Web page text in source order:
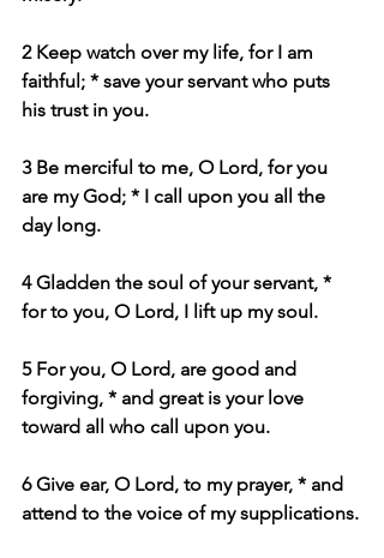
2 Keep watch over my life, for I am
faithful; * save your servant who puts
his trust in you.
3 Be merciful to me, O Lord, for you
are my God; * I call upon you all the
day long.
4 Gladden the soul of your servant, *
for to you, O Lord, I lift up my soul.
5 For you, O Lord, are good and
forgiving, * and great is your love
toward all who call upon you.
6 Give ear, O Lord, to my prayer, * and
attend to the voice of my supplications.